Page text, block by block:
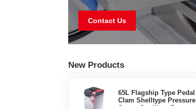
Contact Us
New Products
65L Flagship Type Pedal
Clam Shelltype Pressure